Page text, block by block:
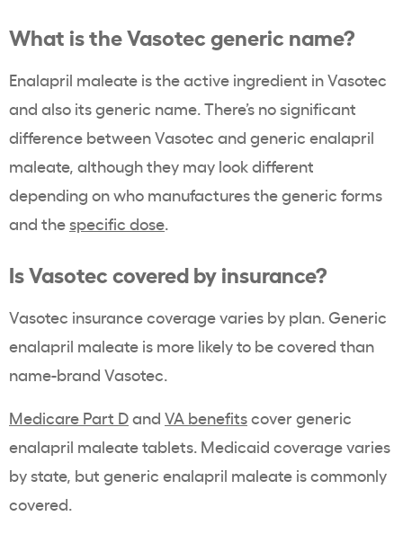
What is the Vasotec generic name?
Enalapril maleate is the active ingredient in Vasotec
and also its generic name. There’s no significant
difference between Vasotec and generic enalapril
maleate, although they may look different
depending on who manufactures the generic forms
and thespecific dose.
Is Vasotec covered by insurance?
Vasotec insurance coverage varies by plan. Generic
enalapril maleate is more likely to be covered than
name-brand Vasotec.
Medicare Part Dand VA benefitscover generic
enalapril maleate tablets. Medicaid coverage varies
by state, but generic enalapril maleate is commonly
covered.